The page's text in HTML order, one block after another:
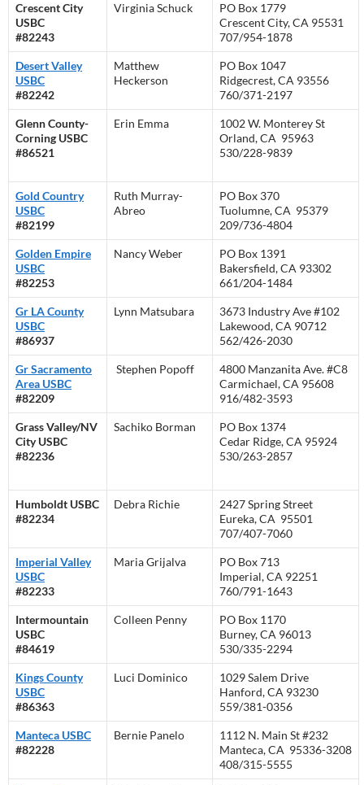
Crescent City
USBC
#82243
Virginia Schuck
PO Box 1779
Crescent City, CA 95531
707/954-1878
Desert Valley
USBC
#82242
Matthew
Heckerson
PO Box 1047
Ridgecrest, CA 93556
760/371-2197
Glenn County-
Corning USBC
#86521
Erin Emma
1002 W. Monterey St
Orland, CA 95963
530/228-9839
Gold Country
USBC
#82199
Ruth Murray-
Abreo
PO Box 370
Tuolumne, CA 95379
209/736-4804
Golden Empire
USBC
#82253
Nancy Weber
PO Box 1391
Bakersfield, CA 93302
661/204-1484
Gr LA County
USBC
#86937
Lynn Matsubara
3673 Industry Ave #102
Lakewood, CA 90712
562/426-2030
Gr Sacramento
Area USBC
#82209
Stephen Popoff
4800 Manzanita Ave. #C8
Carmichael, CA 95608
916/482-3593
Grass Valley/NV
City USBC
#82236
Sachiko Borman
PO Box 1374
Cedar Ridge, CA 95924
530/263-2857
Humboldt USBC
#82234
Debra Richie
2427 Spring Street
Eureka, CA 95501
707/407-7060
Imperial Valley
USBC
#82233
Maria Grijalva
PO Box 713
Imperial, CA 92251
760/791-1643
Intermountain
USBC
#84619
Colleen Penny
PO Box 1170
Burney, CA 96013
530/335-2294
Kings County
USBC
#86363
Luci Dominico
1029 Salem Drive
Hanford, CA 93230
559/381-0356
Manteca USBC
#82228
Bernie Panelo
1112 N. Main St #232
Manteca, CA 95336-3208
408/315-5555